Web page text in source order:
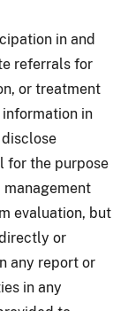
in and
referrals for
or treatment
in
for the purpose
evaluation, but
or
any report or
in any